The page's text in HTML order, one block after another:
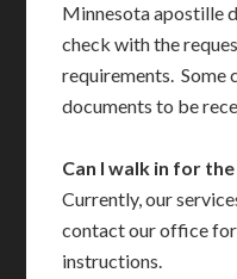
Minnesota apostille
check with the
requirements. Some
documents to be
Can I walk in for
Currently, our
contact our office
instructions.